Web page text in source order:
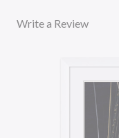
Write a Review